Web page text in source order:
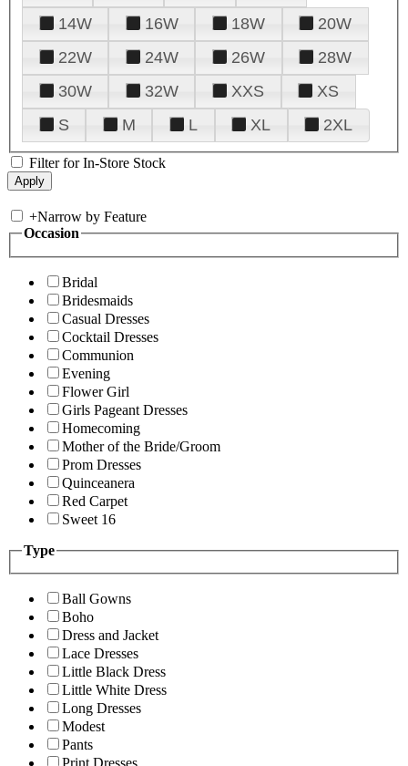
14W
16W 18W
20W
22W
24W 26W
28W
30W
32W XXS
XS
S
M L XL 2XL
Filter for In-Store Stock
+Narrow by Feature
Occasion
Bridal
Bridesmaids
Casual Dresses
Cocktail Dresses
Communion
Evening
Flower Girl
Girls Pageant Dresses
Homecoming
Mother of the Bride/Groom
Prom Dresses
Quinceanera
Red Carpet
Sweet 16
Type
Ball Gowns
Boho
Dress and Jacket
Lace Dresses
Little Black Dress
Little White Dress
Long Dresses
Modest
Pants